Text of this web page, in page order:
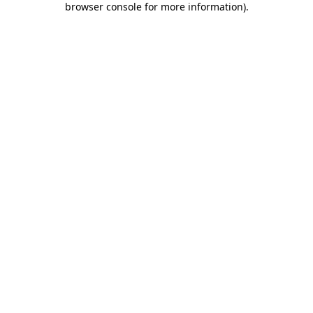
browser console for more information).